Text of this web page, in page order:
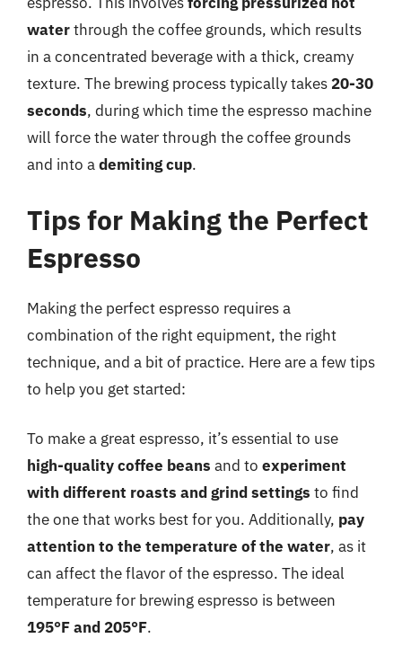
waterthrough the coffee grounds, which results
in a concentrated beverage with a thick, creamy
texture. The brewing process typically takes 20-30
seconds, during which time the espresso machine
will force the water through the coffee grounds
and into ademiting cup.
Tips for Making the Perfect
Espresso
Making the perfect espresso requires a
combination of the right equipment, the right
technique, and a bit of practice. Here are a few tips
to help you get started:
To make a great espresso, it’s essential to use
high-quality coffee beans and to experiment
with different roasts and grind settings to find
the one that works best for you. Additionally, pay
attention to the temperature of the water, as it
can affect the flavor of the espresso. The ideal
temperature for brewing espresso is between
195°F and 205°F.